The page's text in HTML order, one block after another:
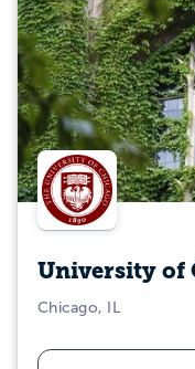
University of
Chicago, IL